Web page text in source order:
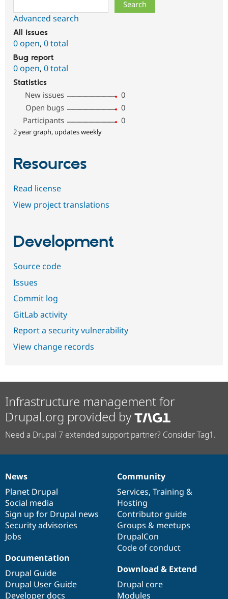
Advanced search
All issues
0 open, 0 total
Bug report
0 open, 0 total
Statistics
New issues
0
Open bugs
0
Participants
0
2 year graph, updates weekly
Resources
Read license
View project translations
Development
Source code
Issues
Commit log
GitLab activity
Report a security vulnerability
View change records
Infrastructure management for
Drupal.org provided by
Need a Drupal 7 extended support partner? Consider Tag1.
News
items
News
Planet Drupal
Social media
Sign up for Drupal news
Security advisories
Jobs
Our
community
Community
Services, Training &
Hosting
Contributor guide
Groups & meetups
DrupalCon
Code of conduct
Documentation
Documentation
Drupal Guide
Drupal User Guide
Developer docs
Drupal
code
base
Download & Extend
Drupal core
Modules
Governance
of
community